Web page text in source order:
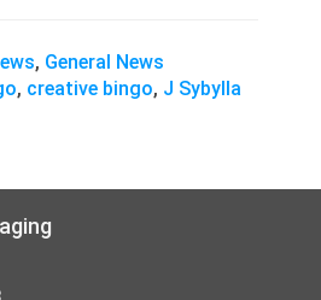
, General News
, creative bingo, J Sybylla